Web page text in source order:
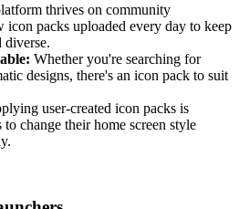
thrives on community
icon packs uploaded every day to keep
diverse.
Whether you're searching for
designs, there's an icon pack to suit
user-created icon packs is
change their home screen style